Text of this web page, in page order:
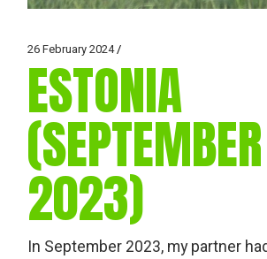
26 February 2024
ESTONIA
(SEPTEMBER
2023)
In September 2023, my partner